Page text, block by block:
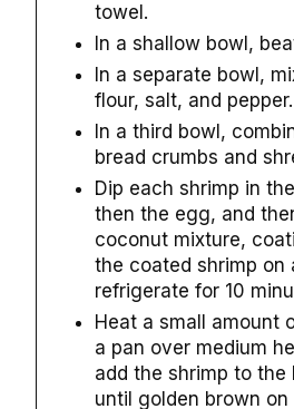
towel.
In a shallow bowl,
In a separate bowl,
flour, salt, and pepper.
In a third bowl,
bread crumbs and
Dip each shrimp in
then the egg, and
coconut mixture,
the coated shrimp on
refrigerate for 10
Heat a small amount
a pan over medium
add the shrimp to the
until golden brown on